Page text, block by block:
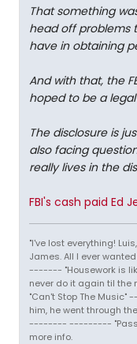
That something
head off problems
have in obtaining
And with that, the
hoped to be a
The disclosure is
also facing
really lives in the
FBI's cash paid Ed
"I've lost everything!
James. All I ever
------- "Housework is
never do it again til the
"Can't Stop The Music"
him, he went through
-------- ---------
more info.